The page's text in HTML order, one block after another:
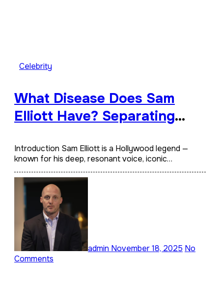
Celebrity
What Disease Does Sam
Elliott Have? Separating
Introduction Sam Elliott is a Hollywood legend —
known for his deep, resonant voice, iconic…
admin November 18, 2025 No
Comments